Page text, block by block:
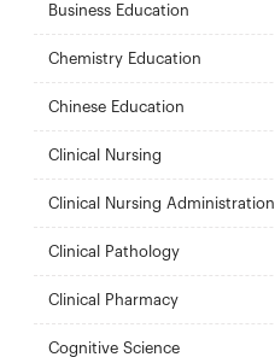
Business Education
Chemistry Education
Chinese Education
Clinical Nursing
Clinical Nursing Administration
Clinical Pathology
Clinical Pharmacy
Cognitive Science